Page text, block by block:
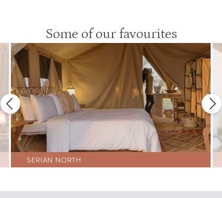
Some of our favourites
SERIAN NORTH